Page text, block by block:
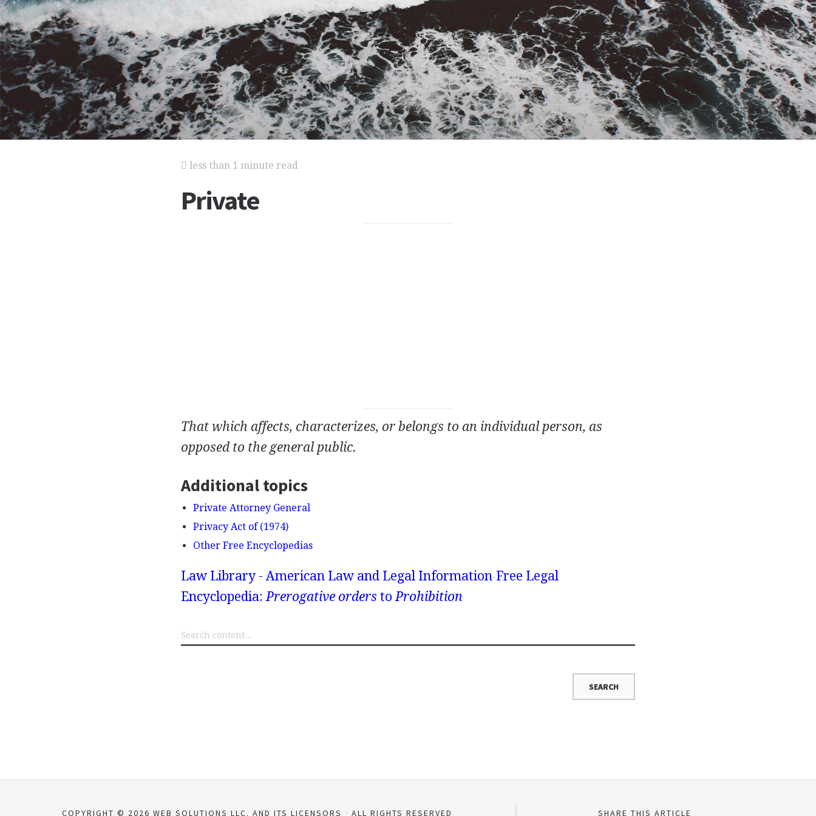
less than 1 minute read
Private
That which affects, characterizes, or belongs to an individual person, as
opposed to the general public.
Additional topics
Private Attorney General
Privacy Act of (1974)
Other Free Encyclopedias
Law Library - American Law and Legal Information Free Legal
Encyclopedia:Prerogative orders toProhibition
COPYRIGHT © 2026 WEB SOLUTIONS LLC. AND ITS LICENSORS ALL RIGHTS RESERVED SHARE THIS ARTICLE